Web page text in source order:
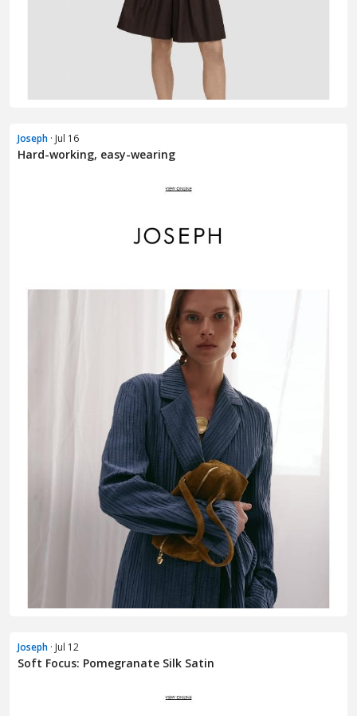
Joseph · Jul 16
Hard-working, easy-wearing
Joseph · Jul 12
Soft Focus: Pomegranate Silk Satin